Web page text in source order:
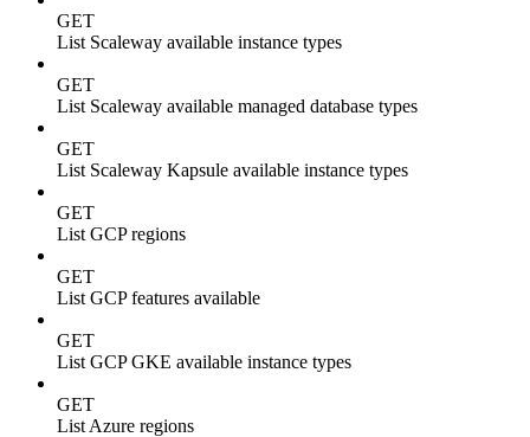
GET
List Scaleway available instance types
GET
List Scaleway available managed database types
GET
List Scaleway Kapsule available instance types
GET
List GCP regions
GET
List GCP features available
GET
List GCP GKE available instance types
GET
List Azure regions